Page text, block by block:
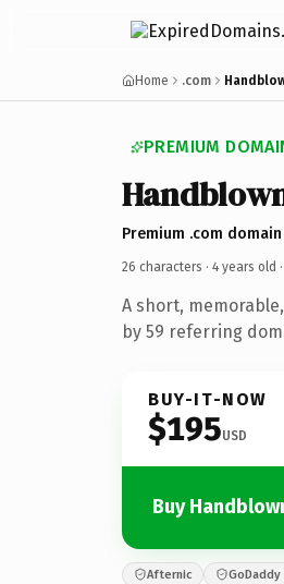
Home .com
PREMIUM
Premium .com
26 characters · 4 years old ·
A short,
by 59 referring
BUY-IT-NOW
$195USD
Buy
Afternic